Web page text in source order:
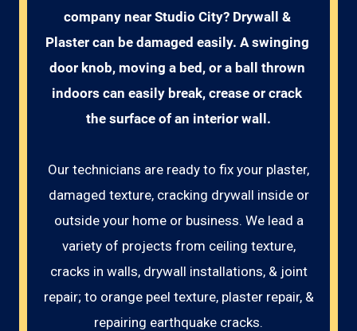
company near Studio City? Drywall &
Plaster can be damaged easily. A swinging
door knob, moving a bed, or a ball thrown
indoors can easily break, crease or crack
the surface of an interior wall.
Our technicians are ready to fix your plaster,
damaged texture, cracking drywall inside or
outside your home or business. We lead a
variety of projects from ceiling texture,
cracks in walls, drywall installations, & joint
repair; to orange peel texture, plaster repair, &
repairing earthquake cracks.